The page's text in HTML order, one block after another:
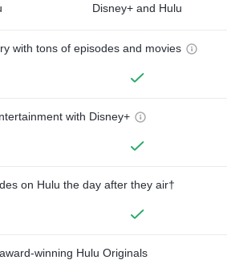
Disney+ and Hulu
with tons of episodes and movies
with Disney+
on Hulu the day after they air†
winning Hulu Originals